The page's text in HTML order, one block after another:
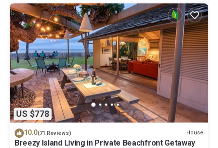
US $778
10.0(71 Reviews) House
Breezy Island Living in Private Beachfront Getaway